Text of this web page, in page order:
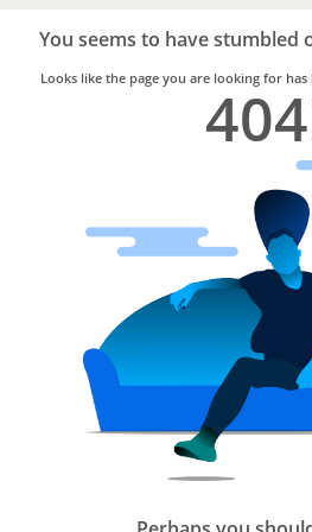
Trusted
Home
Services
You seems to have stumbled
Looks like the page you are looking for